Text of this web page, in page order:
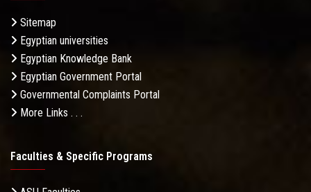
Sitemap
Egyptian universities
Egyptian Knowledge Bank
Egyptian Government Portal
Governmental Complaints Portal
More Links . . .
Faculties & Specific Programs